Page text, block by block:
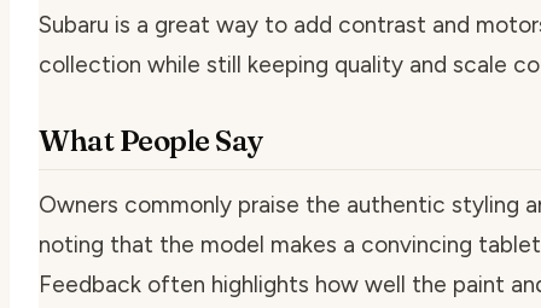
Subaru is a great way to add contrast and
collection while still keeping quality and scale
What People Say
Owners commonly praise the authentic styling
noting that the model makes a convincing
Feedback often highlights how well the paint